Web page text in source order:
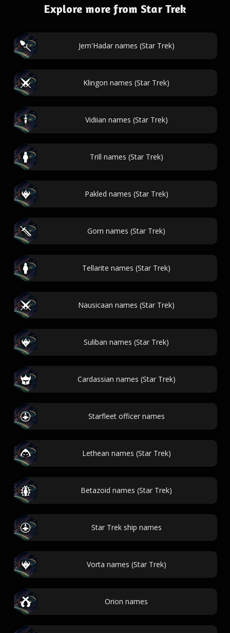
Explore more from Star Trek
Jem'Hadar names (Star Trek)
Klingon names (Star Trek)
Vidiian names (Star Trek)
Trill names (Star Trek)
Pakled names (Star Trek)
Gorn names (Star Trek)
Tellarite names (Star Trek)
Nausicaan names (Star Trek)
Suliban names (Star Trek)
Cardassian names (Star Trek)
Starfleet officer names
Lethean names (Star Trek)
Betazoid names (Star Trek)
Star Trek ship names
Vorta names (Star Trek)
Orion names